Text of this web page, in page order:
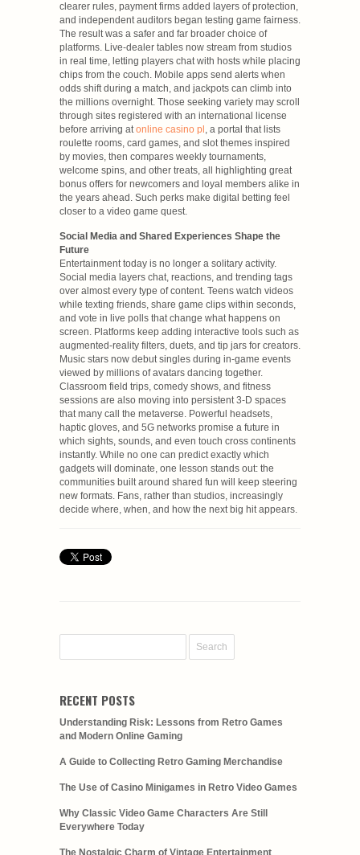
clearer rules, payment firms added layers of protection,
and independent auditors began testing game fairness.
The result was a safer and far broader choice of
platforms. Live-dealer tables now stream from studios
in real time, letting players chat with hosts while placing
chips from the couch. Mobile apps send alerts when
odds shift during a match, and jackpots can climb into
the millions overnight. Those seeking variety may scroll
through sites registered with an international license
before arriving atonline casino pl , a portal that lists
roulette rooms, card games, and slot themes inspired
by movies, then compares weekly tournaments,
welcome spins, and other treats, all highlighting great
bonus offers for newcomers and loyal members alike in
the years ahead. Such perks make digital betting feel
closer to a video game quest.
Social Media and Shared Experiences Shape the
Future
Entertainment today is no longer a solitary activity.
Social media layers chat, reactions, and trending tags
over almost every type of content. Teens watch videos
while texting friends, share game clips within seconds,
and vote in live polls that change what happens on
screen. Platforms keep adding interactive tools such as
augmented-reality filters, duets, and tip jars for creators.
Music stars now debut singles during in-game events
viewed by millions of avatars dancing together.
Classroom field trips, comedy shows, and fitness
sessions are also moving into persistent 3-D spaces
that many call the metaverse. Powerful headsets,
haptic gloves, and 5G networks promise a future in
which sights, sounds, and even touch cross continents
instantly. While no one can predict exactly which
gadgets will dominate, one lesson stands out: the
communities built around shared fun will keep steering
new formats. Fans, rather than studios, increasingly
decide where, when, and how the next big hit appears.
RECENT POSTS
Understanding Risk: Lessons from Retro Games
and Modern Online Gaming
A Guide to Collecting Retro Gaming Merchandise
The Use of Casino Minigames in Retro Video Games
Why Classic Video Game Characters Are Still
Everywhere Today
The Nostalgic Charm of Vintage Entertainment